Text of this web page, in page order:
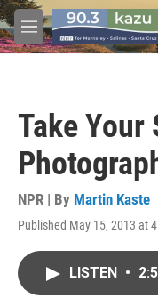
Skip to main content
M
e
Take Your
NPR | By Martin Kaste
Published May 15, 2013 at
LISTEN •